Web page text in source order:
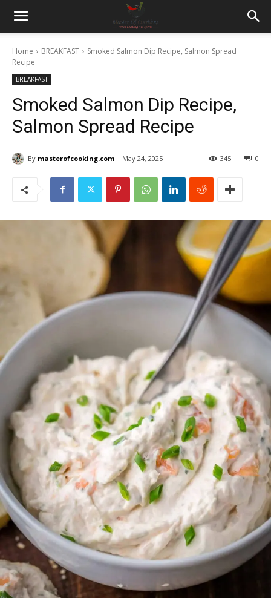
Home BREAKFAST
Smoked Salmon Dip Recipe, Salmon Spread
Recipe
BREAKFAST
Smoked Salmon Dip Recipe,
Salmon Spread Recipe
By masterofcooking.com May 24, 2025 0
345